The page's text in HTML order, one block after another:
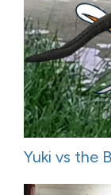
Yuki vs the